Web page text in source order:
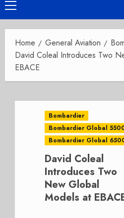
Primary
Menu
Home General Aviation
David Coleal Introduces Two
EBACE
Bombardier
Bombardier Global
Bombardier Global
David Coleal
Introduces Two
New Global
Models at